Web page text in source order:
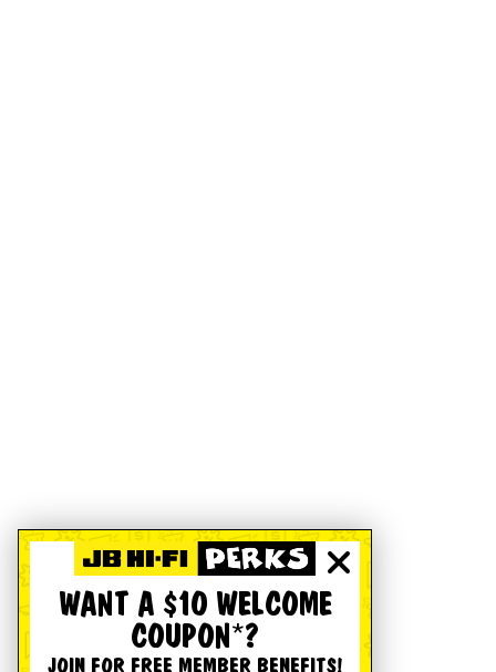
WANT A $10 WELCOME
COUPON*?
JOIN FOR FREE MEMBER BENEFITS!